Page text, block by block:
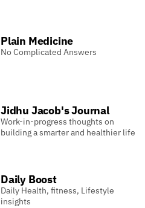
Plain Medicine
No Complicated Answers
Jidhu Jacob's Journal
Work-in-progress thoughts on
building a smarter and healthier life
Daily Boost
Daily Health, fitness, Lifestyle
insights